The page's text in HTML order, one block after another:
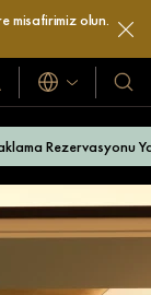
misafirimiz olun.
Diller
Otel
ve
Rezervasyonu